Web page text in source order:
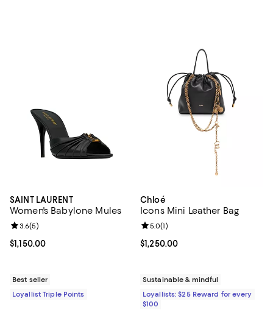
SAINT LAURENT
Women's Babylone Mules
Current price $1,150.00; ;
$1,150.00
Review rating: 3.6 out of 5; 5 reviews;
3.6(5)
Best seller
Loyallist Triple Points
Chloé
Icons Mini Leather Bag
Current price $1,250.00; ;
$1,250.00
Review rating: 5.0 out of 5; 1
5.0(1)
Sustainable & mindful
Loyallists: $25 Reward for every
$100